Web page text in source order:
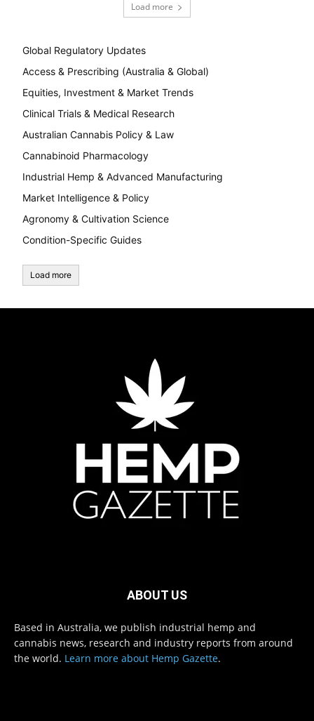
Load more
Global Regulatory Updates
Access & Prescribing (Australia & Global)
Equities, Investment & Market Trends
Clinical Trials & Medical Research
Australian Cannabis Policy & Law
Cannabinoid Pharmacology
Industrial Hemp & Advanced Manufacturing
Market Intelligence & Policy
Agronomy & Cultivation Science
Condition-Specific Guides
Load more
ABOUT US
Based in Australia, we publish industrial hemp and
cannabis news, research and industry reports from around
the world. Learn more about Hemp Gazette.